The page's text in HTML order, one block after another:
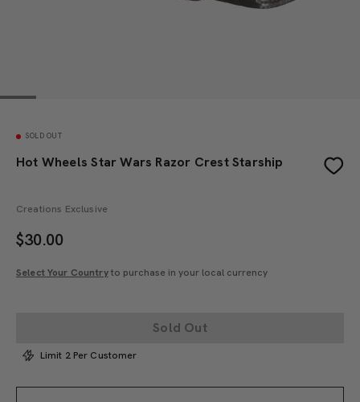
SOLD OUT
Hot Wheels Star Wars Razor Crest Starship
Creations Exclusive
$30.00
Select Your Countryto purchase in your local currency
Sold Out
Limit 2 Per Customer